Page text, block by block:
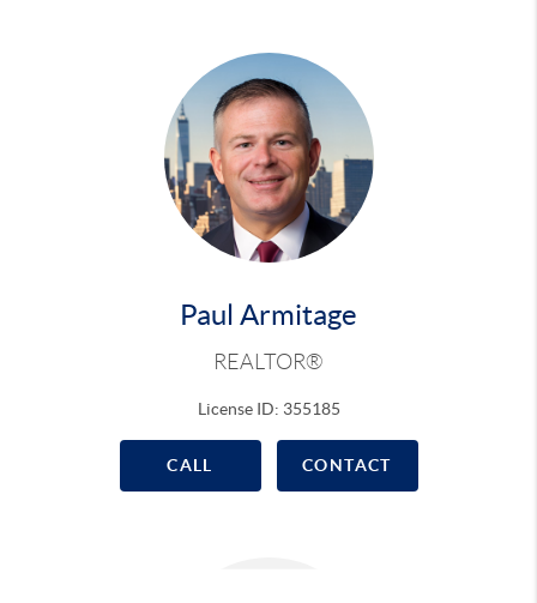
Paul Armitage
REALTOR®
License ID: 355185
CALL CONTACT